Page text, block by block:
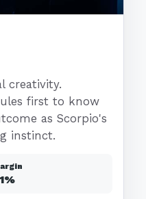
creativity.
first to know
as Scorpio's
instinct.